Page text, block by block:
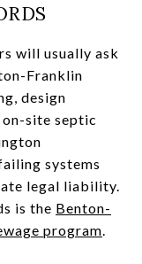
will usually ask
Franklin
design
site septic
systems
legal liability.
is the Benton-
program.